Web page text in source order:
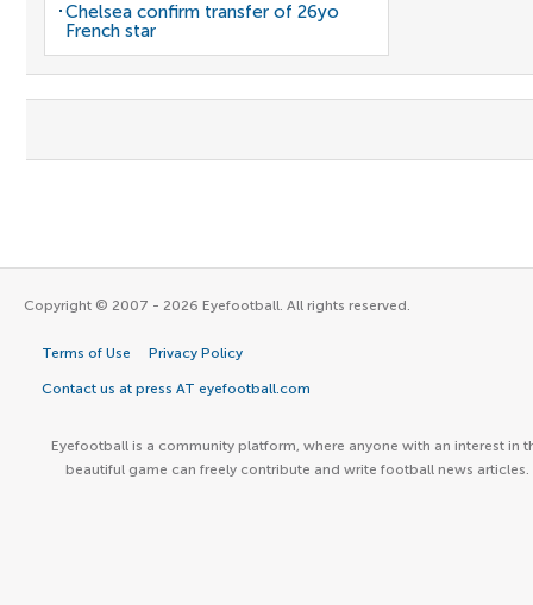
Chelsea confirm transfer of 26yo
French star
Copyright © 2007 - 2026 Eyefootball. All rights reserved.
Terms of Use Privacy Policy
Contact us at press AT eyefootball.com
Eyefootball is a community platform, where anyone with an interest in
beautiful game can freely contribute and write football news articles.